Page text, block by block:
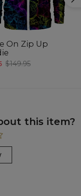
On Zip Up
$149.95
this item?